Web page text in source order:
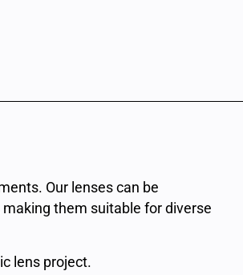
Our lenses can be
making them suitable for diverse
lens project.